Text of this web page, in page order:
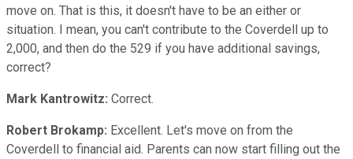
move on. That is this, it doesn't have to be an either or
situation. I mean, you can't contribute to the Coverdell up to
2,000, and then do the 529 if you have additional savings,
correct?
Mark Kantrowitz: Correct.
Robert Brokamp: Excellent. Let's move on from the
Coverdell to financial aid. Parents can now start filling out the